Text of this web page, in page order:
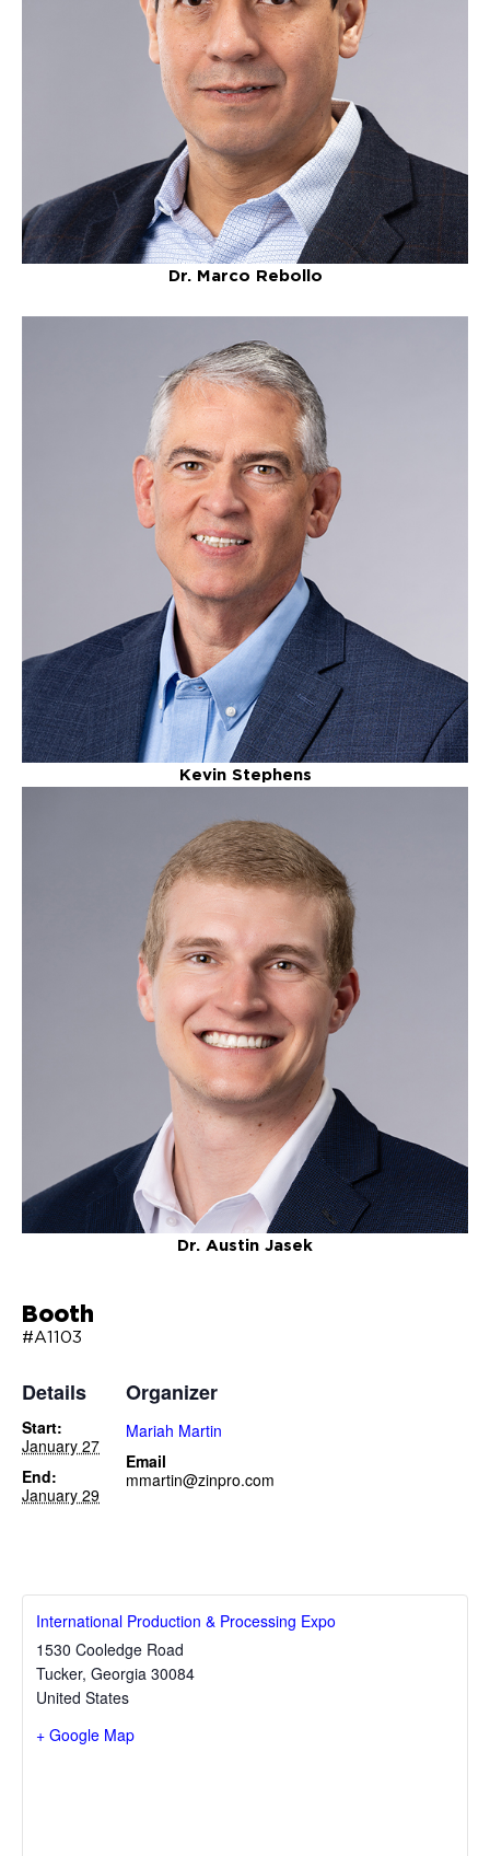
Dr. Marco Rebollo
Kevin Stephens
Dr. Austin Jasek
Booth
#A1103
Details
Start:
January 27
End:
January 29
Organizer
Mariah Martin
Email
mmartin@zinpro.com
International Production & Processing Expo
1530 Cooledge Road
Tucker, Georgia 30084
United States
+ Google Map